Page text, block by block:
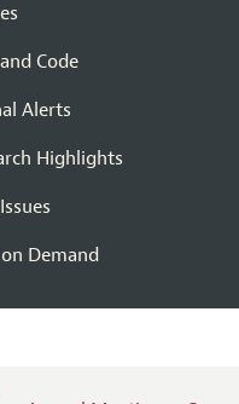
Code
Alerts
Highlights
Demand